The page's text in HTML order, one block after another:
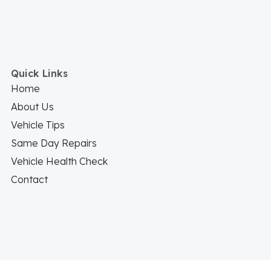
Quick Links
Home
About Us
Vehicle Tips
Same Day Repairs
Vehicle Health Check
Contact